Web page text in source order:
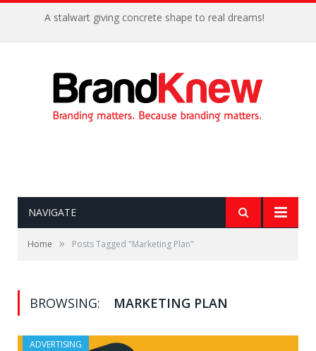
A stalwart giving concrete shape to real dreams!
NAVIGATE
Home » Posts Tagged "Marketing Plan"
BROWSING: MARKETING PLAN
ADVERTISING